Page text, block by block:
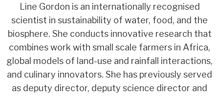
Line Gordon is an internationally recognised
scientist in sustainability of water, food, and the
biosphere. She conducts innovative research that
combines work with small scale farmers in Africa,
global models of land-use and rainfall interactions,
and culinary innovators. She has previously served
as deputy director, deputy science director and